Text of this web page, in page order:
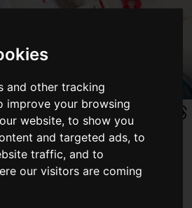
and other tracking
improve your browsing
website, to show you
and targeted ads, to
traffic, and to
our visitors are coming
Sells "Resident Evil"
Series Herbal
new merchandise from the
their official CAPCOM STORE.